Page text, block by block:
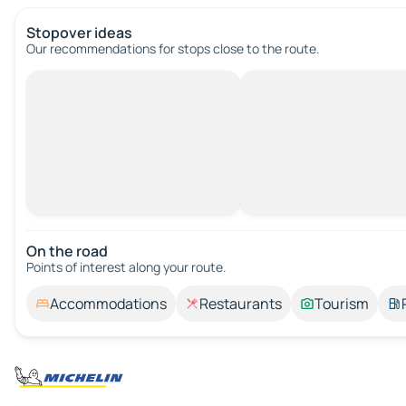
Stopover ideas
Our recommendations for stops close to the route.
On the road
Points of interest along your route.
Accommodations Restaurants Tourism